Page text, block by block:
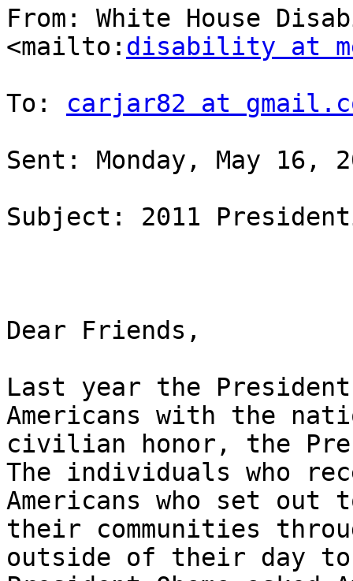
From: White House
<mailto: disability at
To: carjar82 at
Sent: Monday, May 16,
Subject: 2011
﻿Dear Friends,
Last year the
Americans with the
civilian honor, the
The individuals who
Americans who set out
their communities
outside of their day